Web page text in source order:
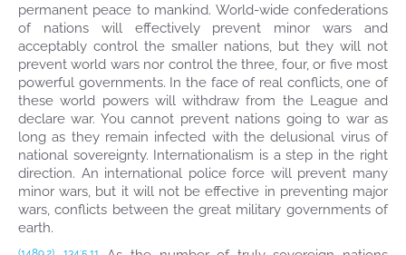
permanent peace to mankind. World-wide confederations
of nations will effectively prevent minor wars and
acceptably control the smaller nations, but they will not
prevent world wars nor control the three, four, or five most
powerful governments. In the face of real conflicts, one of
these world powers will withdraw from the League and
declare war. You cannot prevent nations going to war as
long as they remain infected with the delusional virus of
national sovereignty. Internationalism is a step in the right
direction. An international police force will prevent many
minor wars, but it will not be effective in preventing major
wars, conflicts between the great military governments of
earth.